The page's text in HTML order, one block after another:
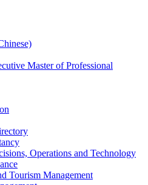
Master of Professional
Operations and Technology
Tourism Management